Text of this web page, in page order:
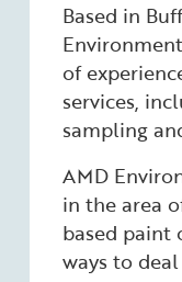
Based in
of
services,
sampling
AMD
in the area
based paint
ways to